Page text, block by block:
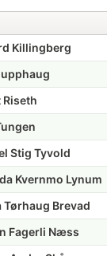
Killingberg
Stig Tyvold
Kvernmo Lynum
Tørhaug Brevad
Fagerli Næss